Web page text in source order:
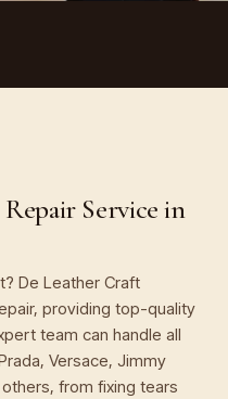
Service in
De Leather Craft
providing top-quality
team can handle all
Versace, Jimmy
from fixing tears